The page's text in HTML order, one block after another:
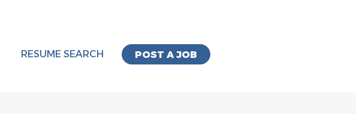
POST A JOB
RESUME SEARCH